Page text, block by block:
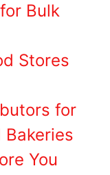
Bulk
Stores
for
Bakeries
You